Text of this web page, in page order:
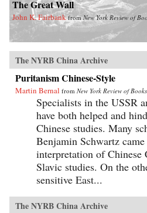
The Great Wall
John K. Fairbank fromNew York Review of
The NYRB China Archive
Puritanism Chinese-Style
Martin Bernal from New York Review of Books
Specialists in the USSR
have both helped and
Chinese studies. Many
Benjamin Schwartz
interpretation of Chinese
Slavic studies. On the
sensitive East...
The NYRB China Archive